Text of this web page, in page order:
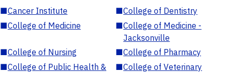
■Cancer Institute ■College of Dentistry
■College of Medicine ■College of Medicine -
Jacksonville
■College of Nursing ■College of Pharmacy
■College of Public Health &
■College of Veterinary